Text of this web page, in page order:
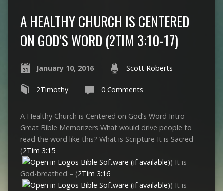
A HEALTHY CHURCH IS CENTERED
ON GOD’S WORD (2TIM 3:10-17)
January 10, 2016 Scott Roberts
2Timothy 0 Comments
A Healthy Church is Centered on God’s Word Intro
Great Bible Memorizers What would drive people to
read the word like this? What is Scripture It is Sacred
(2Tim 3:15
) It is
God-breathed – (2Tim 3:16
) It is